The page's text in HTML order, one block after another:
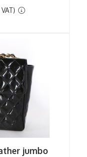
jumbo